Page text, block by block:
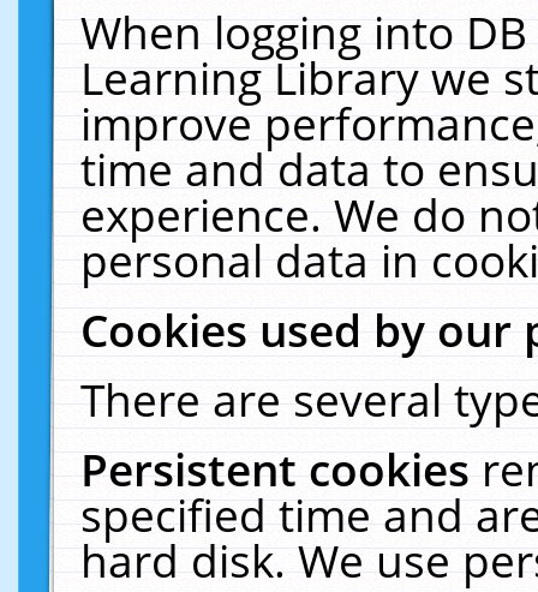
When logging into
Learning Library we
improve
time and data to
experience. We do
personal data in
Cookies used by our
There are several
Persistent cookies
specified time and
hard disk. We use